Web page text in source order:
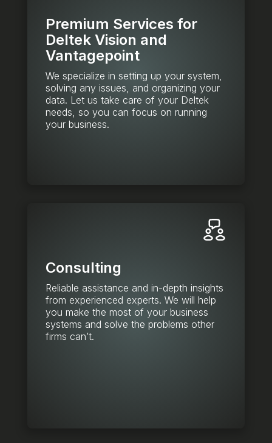
Premium Services for
Deltek Vision and
Vantagepoint
We specialize in setting up your system,
solving any issues, and organizing your
data. Let us take care of your Deltek
needs, so you can focus on running
your business.
Consulting
Reliable assistance and in-depth insights
from experienced experts. We will help
you make the most of your business
systems and solve the problems other
firms can’t.